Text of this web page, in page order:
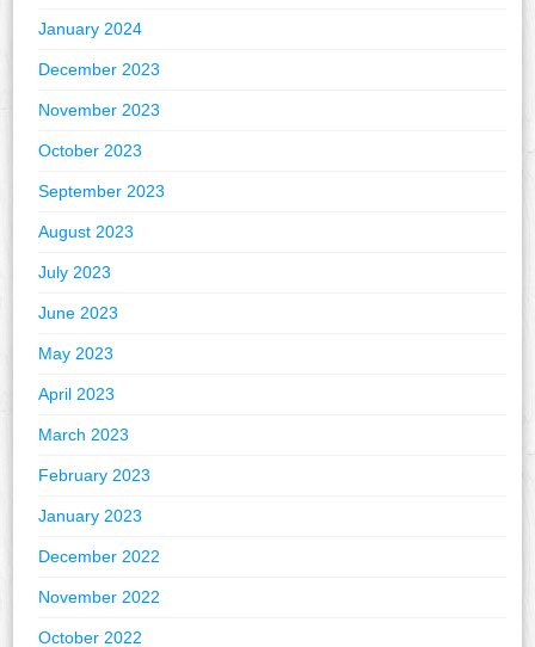
January 2024
December 2023
November 2023
October 2023
September 2023
August 2023
July 2023
June 2023
May 2023
April 2023
March 2023
February 2023
January 2023
December 2022
November 2022
October 2022